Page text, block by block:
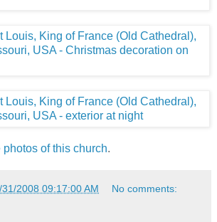
of this church.
31/2008 09:17:00 AM No comments: